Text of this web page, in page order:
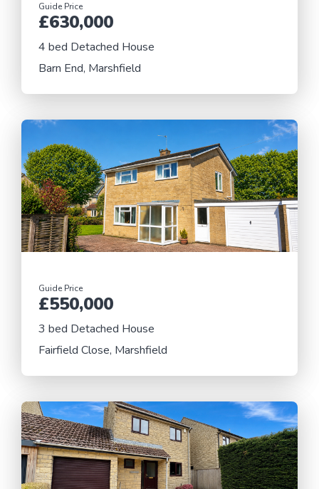
Guide Price
£630,000
4 bed Detached House
Barn End, Marshfield
Guide Price
£550,000
3 bed Detached House
Fairfield Close, Marshfield